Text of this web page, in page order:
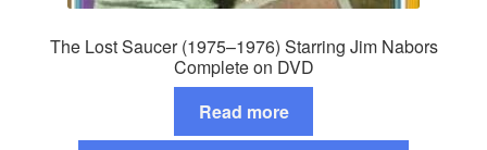
The Lost Saucer (1975–1976) Starring Jim Nabors
Complete on DVD
Read more